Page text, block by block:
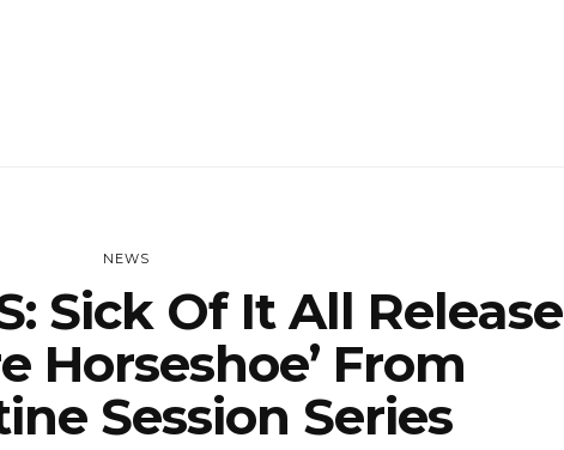
NEWS
Sick Of It All Release
Horseshoe’ From
Session Series